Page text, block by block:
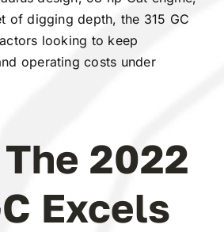
of digging depth, the 315 GC
looking to keep
operating costs under
2022
Excels